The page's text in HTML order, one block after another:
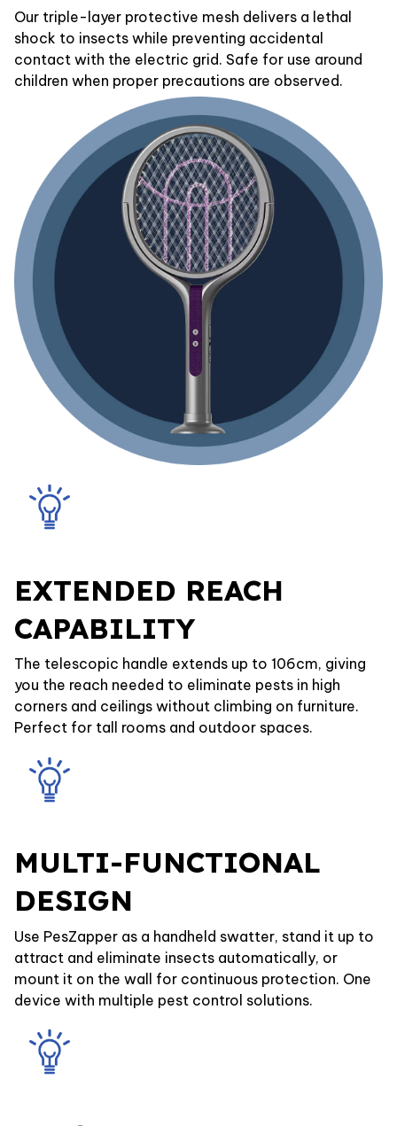
Our triple-layer protective mesh delivers a lethal
shock to insects while preventing accidental
contact with the electric grid. Safe for use around
children when proper precautions are observed.
EXTENDED REACH
CAPABILITY
The telescopic handle extends up to 106cm, giving
you the reach needed to eliminate pests in high
corners and ceilings without climbing on furniture.
Perfect for tall rooms and outdoor spaces.
MULTI-FUNCTIONAL
DESIGN
Use PesZapper as a handheld swatter, stand it up to
attract and eliminate insects automatically, or
mount it on the wall for continuous protection. One
device with multiple pest control solutions.